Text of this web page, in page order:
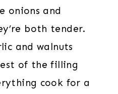
onions and
both tender.
and walnuts
of the filling
cook for a